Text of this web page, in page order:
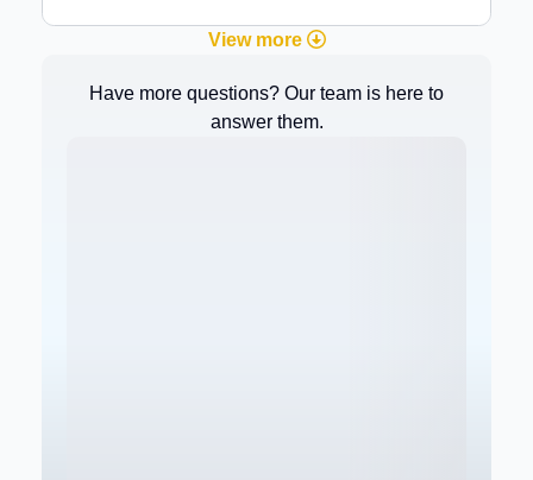
View more
Have more questions? Our team is here to
answer them.